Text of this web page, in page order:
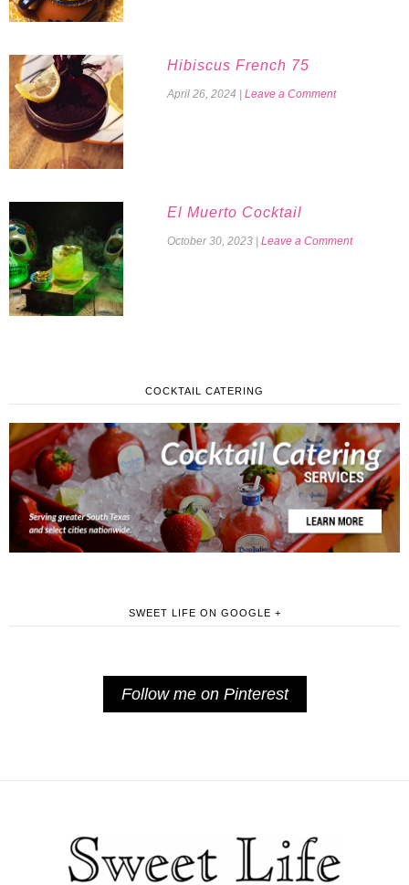
Hibiscus French 75
April 26, 2024 | Leave a Comment
El Muerto Cocktail
October 30, 2023 | Leave a Comment
COCKTAIL CATERING
SWEET LIFE ON GOOGLE +
Follow me on Pinterest